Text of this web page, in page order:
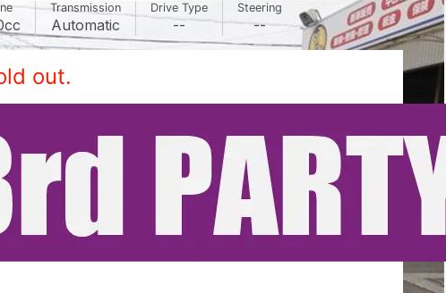
cc
Transmission
Automatic
Drive Type
--
Steering
--
out.